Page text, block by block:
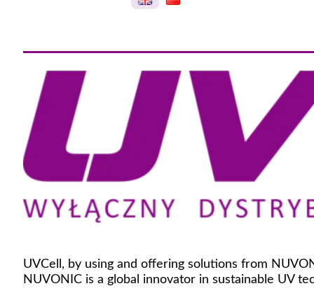
UVCell, by using and offering solutions from
NUVONIC is a global innovator in sustainable UV